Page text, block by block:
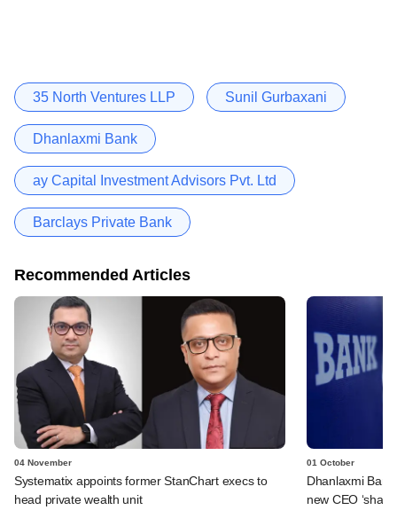
35 North Ventures LLP Sunil Gurbaxani
Dhanlaxmi Bank
ay Capital Investment Advisors Pvt. Ltd
Barclays Private Bank
Recommended Articles
04 November
Systematix appoints former StanChart execs to
head private wealth unit
01 October
Dhanlaxmi
new CEO